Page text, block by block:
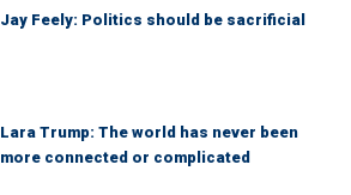
Jay Feely: Politics should be sacrificial
Lara Trump: The world has never been
more connected or complicated